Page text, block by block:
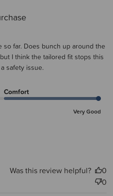
so far. Does bunch up around the
I think the tailored fit stops this
safety issue.
Comfort
Very Good
Was this review helpful?
0
0